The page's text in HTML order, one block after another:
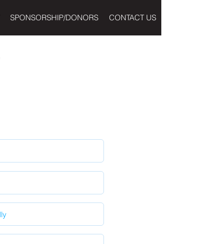
SPONSORSHIP/DONORS CONTACT US